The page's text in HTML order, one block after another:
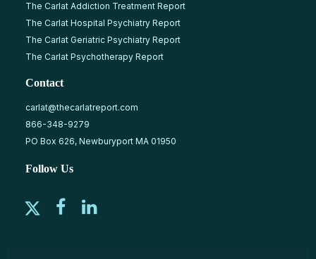
The Carlat Addiction Treatment Report
The Carlat Hospital Psychiatry Report
The Carlat Geriatric Psychiatry Report
The Carlat Psychotherapy Report
Contact
carlat@thecarlatreport.com
866-348-9279
PO Box 626, Newburyport MA 01950
Follow Us